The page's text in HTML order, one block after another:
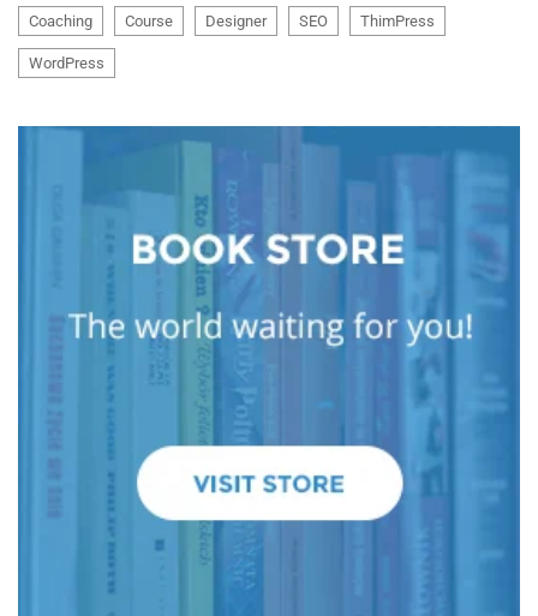
Coaching Course Designer SEO ThimPress
WordPress